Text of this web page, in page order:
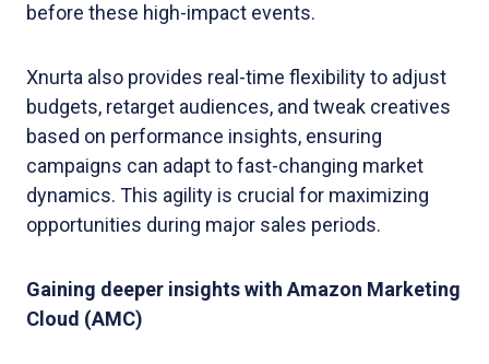
before these high-impact events.
Xnurta also provides real-time flexibility to adjust
budgets, retarget audiences, and tweak creatives
based on performance insights, ensuring
campaigns can adapt to fast-changing market
dynamics. This agility is crucial for maximizing
opportunities during major sales periods.
Gaining deeper insights with Amazon Marketing
Cloud (AMC)